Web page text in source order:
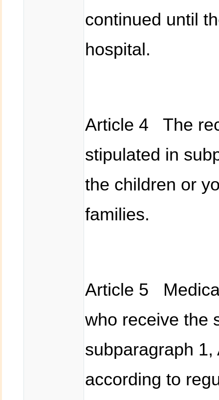
continued until
hospital.
Article 4 The
stipulated in
the children or
families.
Article 5
who receive the
subparagraph
according to